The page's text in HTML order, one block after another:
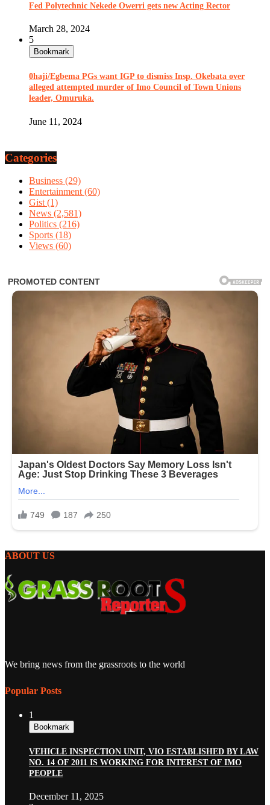
Fed Polytechnic Nekede Owerri gets new Acting Rector
March 28, 2024
5
Bookmark
0haji/Egbema PGs want IGP to dismiss Insp. Okebata over
alleged attempted murder of Imo Council of Town Unions
leader, Omuruka.
June 11, 2024
Categories
Business (29)
Entertainment (60)
Gist (1)
News (2,581)
Politics (216)
Sports (18)
Views (60)
ABOUT US
We bring news from the grassroots to the world
Popular Posts
1
Bookmark
VEHICLE INSPECTION UNIT, VIO ESTABLISHED BY LAW
NO. 14 OF 2011 IS WORKING FOR INTEREST OF IMO
PEOPLE
December 11, 2025